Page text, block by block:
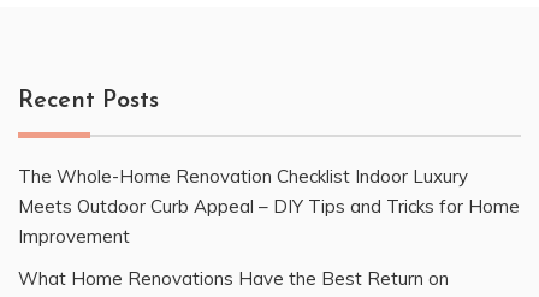
Recent Posts
The Whole-Home Renovation Checklist Indoor Luxury
Meets Outdoor Curb Appeal – DIY Tips and Tricks for Home
Improvement
What Home Renovations Have the Best Return on